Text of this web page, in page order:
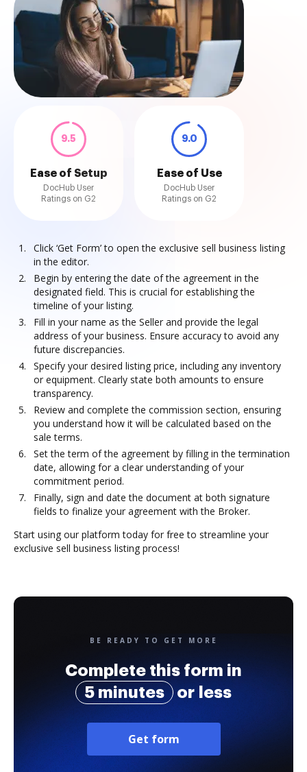
9.5
Ease of Setup
DocHub User
Ratings on G2
9.0
Ease of Use
DocHub User
Ratings on G2
Click ‘Get Form’ to open the exclusive sell business listing
in the editor.
Begin by entering the date of the agreement in the
designated field. This is crucial for establishing the
timeline of your listing.
Fill in your name as the Seller and provide the legal
address of your business. Ensure accuracy to avoid any
future discrepancies.
Specify your desired listing price, including any inventory
or equipment. Clearly state both amounts to ensure
transparency.
Review and complete the commission section, ensuring
you understand how it will be calculated based on the
sale terms.
Set the term of the agreement by filling in the termination
date, allowing for a clear understanding of your
commitment period.
Finally, sign and date the document at both signature
fields to finalize your agreement with the Broker.
Start using our platform today for free to streamline your
exclusive sell business listing process!
BE READY TO GET MORE
Complete this form in
5 minutes
or less
Get form